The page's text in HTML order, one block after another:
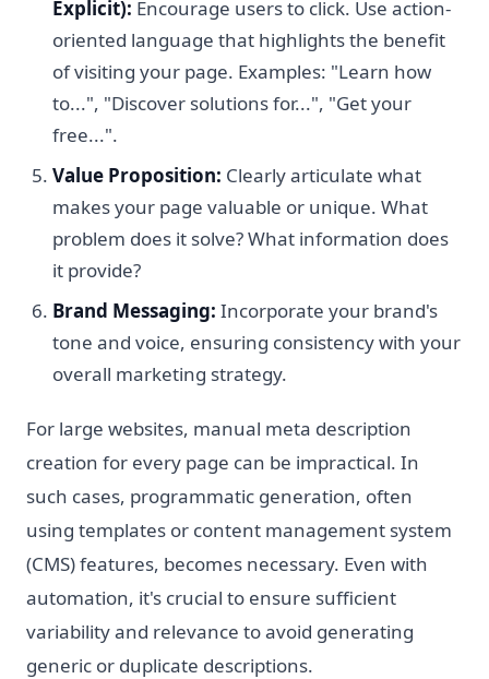
Explicit): Encourage users to click. Use action-
oriented language that highlights the benefit
of visiting your page. Examples: "Learn how
to...", "Discover solutions for...", "Get your
free...".
Value Proposition: Clearly articulate what
makes your page valuable or unique. What
problem does it solve? What information does
it provide?
Brand Messaging: Incorporate your brand's
tone and voice, ensuring consistency with your
overall marketing strategy.
For large websites, manual meta description
creation for every page can be impractical. In
such cases, programmatic generation, often
using templates or content management system
(CMS) features, becomes necessary. Even with
automation, it's crucial to ensure sufficient
variability and relevance to avoid generating
generic or duplicate descriptions.